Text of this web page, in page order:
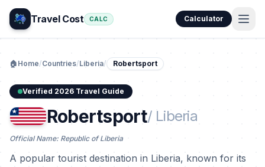
Travel Cost CALC Calculator
🏠 Home/Countries/Liberia/ Robertsport
Verified 2026 Travel Guide
Robertsport/ Liberia
Official Name: Republic of Liberia
A popular tourist destination in Liberia, known for its